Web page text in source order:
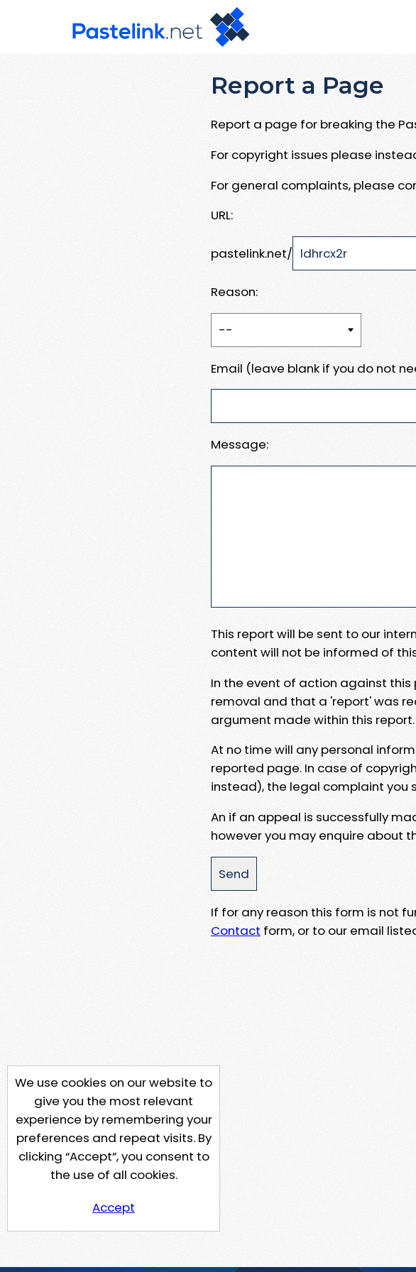
Report a Page
Report a page for breaking the
For copyright issues please
For general complaints, please
URL:
pastelink.net/
Reason:
Email (leave blank if you do not
Message:
This report will be sent to our
content will not be informed of
In the event of action against
removal and that a 'report' was
argument made within this report.
At no time will any personal
reported page. In case of
instead), the legal complaint you
An if an appeal is successfully
however you may enquire about
If for any reason this form is not
Contact form, or to our email
We use cookies on our website to
give you the most relevant
experience by remembering your
preferences and repeat visits. By
clicking “Accept”, you consent to
the use of all cookies.
Accept